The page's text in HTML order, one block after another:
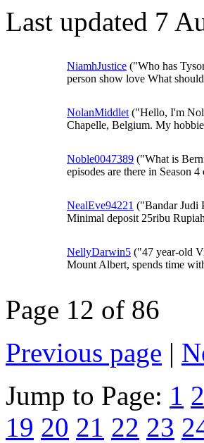
Last updated 7
NiamhJustice ("Who has
person show love What
NolanMiddlet ("Hello, I'm
Chapelle, Belgium. My
Noble0047389 ("What is
episodes are there in Season
NealEve94221 ("Bandar Judi
Minimal deposit 25ribu
NellyDarwin5 ("47 year-old
Mount Albert, spends time
Page 12 of 86
Previous page |
Jump to Page: 1 2
19 20 21 22 23